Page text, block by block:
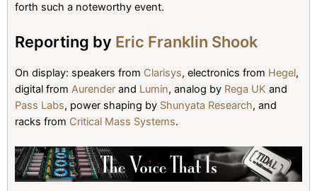
forth such a noteworthy event.
Reporting by Eric Franklin Shook
On display: speakers from Clarisys, electronics from Hegel,
digital from Aurender and Lumin, analog by Rega UK and
Pass Labs, power shaping by Shunyata Research, and
racks from Critical Mass Systems.